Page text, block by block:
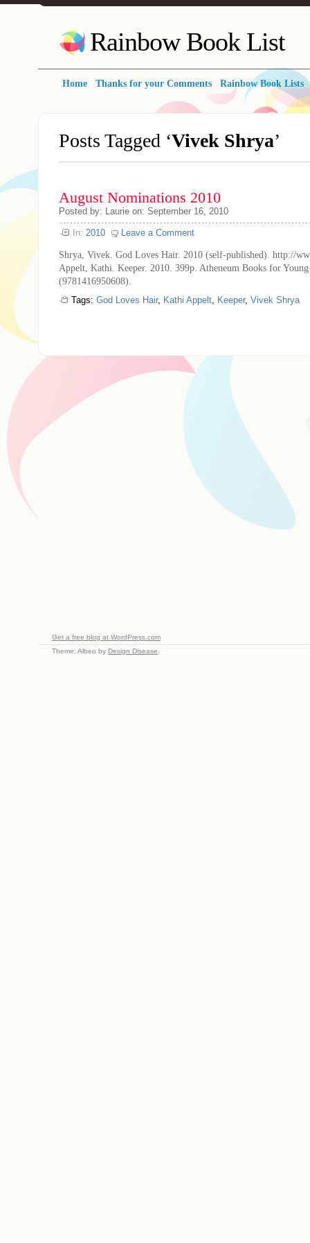
Rainbow Book List
Home Thanks for your Comments Rainbow Book Lists
Posts Tagged ‘Vivek Shrya’
August Nominations 2010
Posted by: Laurie on: September 16, 2010
In: 2010 Leave a Comment
Shrya, Vivek. God Loves Hair. 2010 (self-published). http://
Appelt, Kathi. Keeper. 2010. 399p. Atheneum Books for Young
(9781416950608).
Tags: God Loves Hair, Kathi Appelt, Keeper, Vivek Shrya
Get a free blog at WordPress.com
Theme: Albeo by Design Disease